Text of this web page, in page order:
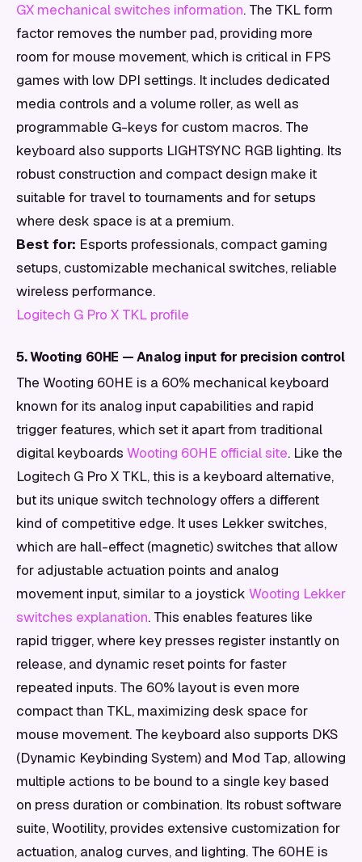
GX mechanical switches information. The TKL form
factor removes the number pad, providing more
room for mouse movement, which is critical in FPS
games with low DPI settings. It includes dedicated
media controls and a volume roller, as well as
programmable G-keys for custom macros. The
keyboard also supports LIGHTSYNC RGB lighting. Its
robust construction and compact design make it
suitable for travel to tournaments and for setups
where desk space is at a premium.
Best for: Esports professionals, compact gaming
setups, customizable mechanical switches, reliable
wireless performance.
Logitech G Pro X TKL profile
5. Wooting 60HE — Analog input for precision control
The Wooting 60HE is a 60% mechanical keyboard
known for its analog input capabilities and rapid
trigger features, which set it apart from traditional
digital keyboards Wooting 60HE official site. Like the
Logitech G Pro X TKL, this is a keyboard alternative,
but its unique switch technology offers a different
kind of competitive edge. It uses Lekker switches,
which are hall-effect (magnetic) switches that allow
for adjustable actuation points and analog
movement input, similar to a joystick Wooting Lekker
switches explanation. This enables features like
rapid trigger, where key presses register instantly on
release, and dynamic reset points for faster
repeated inputs. The 60% layout is even more
compact than TKL, maximizing desk space for
mouse movement. The keyboard also supports DKS
(Dynamic Keybinding System) and Mod Tap, allowing
multiple actions to be bound to a single key based
on press duration or combination. Its robust software
suite, Wootility, provides extensive customization for
actuation, analog curves, and lighting. The 60HE is